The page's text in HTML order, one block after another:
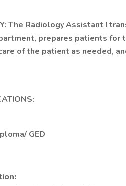
The Radiology Assistant I
prepares patients for
of the patient as needed,
GED